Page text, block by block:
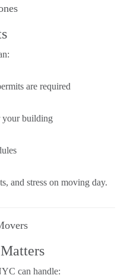
are required
your building
and stress on moving day.
can handle: